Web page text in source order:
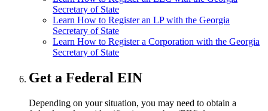
Secretary of State
Learn How to Register an LP with the Georgia
Secretary of State
Learn How to Register a Corporation with the Georgia
Secretary of State
Get a Federal EIN
Depending on your situation, you may need to obtain a